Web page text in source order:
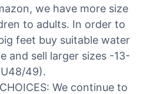
we have more size
to adults. In order to
feet buy suitable water
and sell larger sizes -13-
49).
We continue to